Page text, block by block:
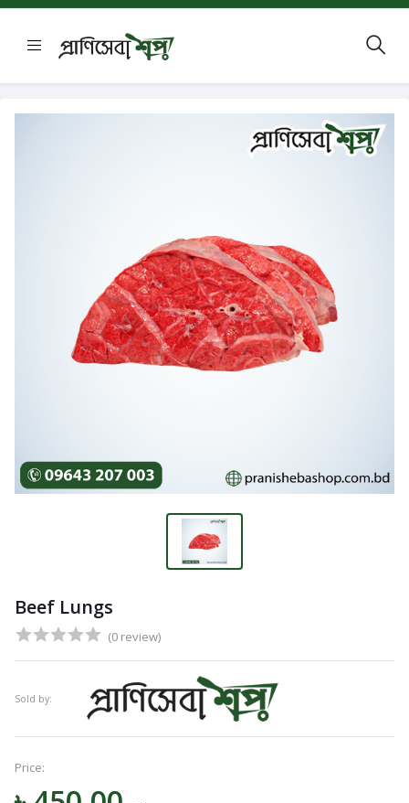
Beef Lungs
(0 review)
Sold by:
Price: